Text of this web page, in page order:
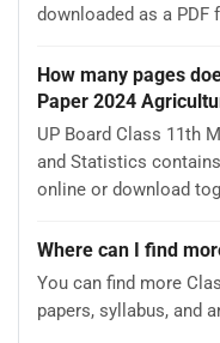
downloaded as a
How many pages
Paper 2024
UP Board Class 11th
and Statistics
online or download
Where can I find
You can find more
papers, syllabus, and